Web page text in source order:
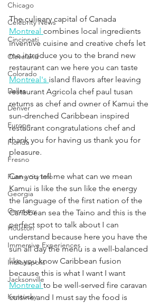
Chicago
Celebrity News
Cincinnati
Cleveland
Colorado
Dallas
Denver
Europe
Florida
Fresno
Funny city info
Georgia
Germany
Houston
Immersive Experiences
Indianapolis
Jacksonville
Kentucky
The culinary capital of Canada
Montreal combines local ingredients
inventive cuisine and creative chefs let
me introduce you to the brand new
restaurant can we here you can taste
Montreal's island flavors after leaving
restaurant Agricola chef paul tusan
returns as chef and owner of Kamui the
sun-drenched Caribbean inspired
restaurant congratulations chef and
thank you for having us thank you for
pleasure.
Can you tell me what can we mean
Kamui is like the sun like the energy
the language of the first nation of the
Caribbean sea the Taino and this is the
perfect spot to talk about I can
understand because here you have the
sun all day the menu is a well-balanced
like you know Caribbean fusion
because this is what I want I want
Montreal to be well-served fire caravan
cuisine and I must say the food is